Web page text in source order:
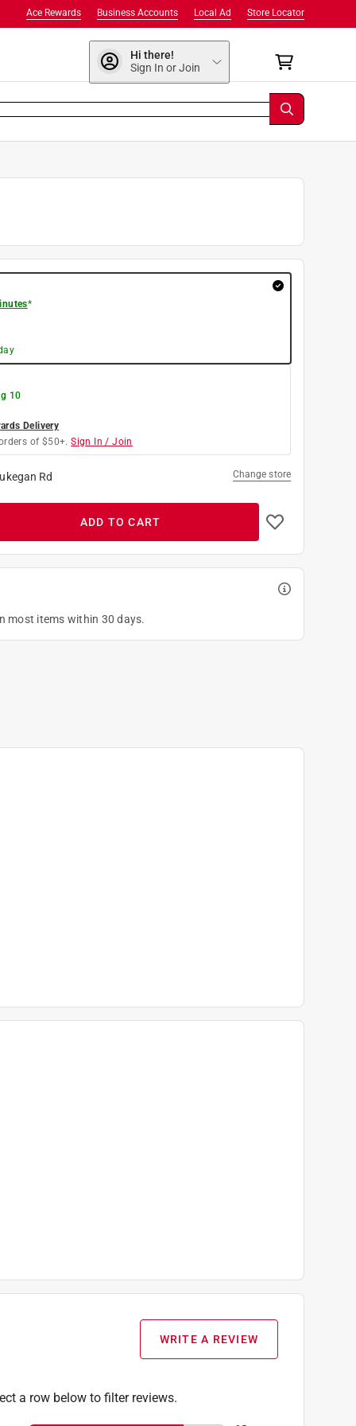
Store Locator
Local Ad
Business Accounts
Ace Rewards
Hi there!
Sign In or Join
*
10
Delivery
of $50+. Sign In / Join
Rd Change store
ADD TO CART
most items within 30 days.
WRITE A REVIEW
a row below to filter reviews.